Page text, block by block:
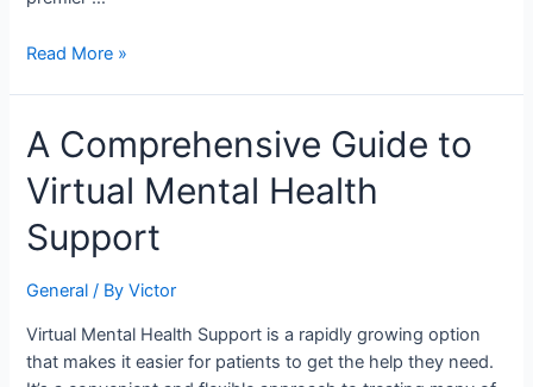
Read More »
A Comprehensive Guide to
Virtual Mental Health
Support
General / ByVictor
Virtual Mental Health Support is a rapidly growing option
that makes it easier for patients to get the help they need.
A
Comprehensive
Guide
Virtual
Health
Support